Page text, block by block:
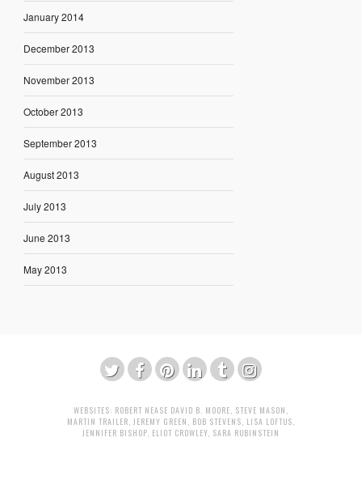
January 2014
December 2013
November 2013
October 2013
September 2013
August 2013
July 2013
June 2013
May 2013
WEBSITES: ROBERT NEASE DAVID B. MOORE STEVE MASON
MARTIN TRAILER JEREMY GREEN BOB STEVENS LISA LOFTUS
JENNIFER BISHOP ELIOT CROWLEY SARA RUBINSTEIN